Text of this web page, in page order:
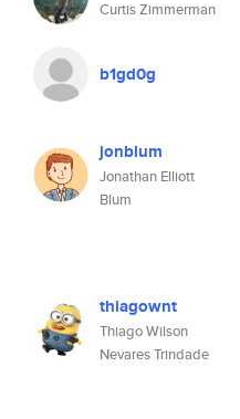
Curtis Zimmerman
b1gd0g
jonblum
Jonathan Elliott
Blum
thiagownt
Thiago Wilson
Nevares Trindade